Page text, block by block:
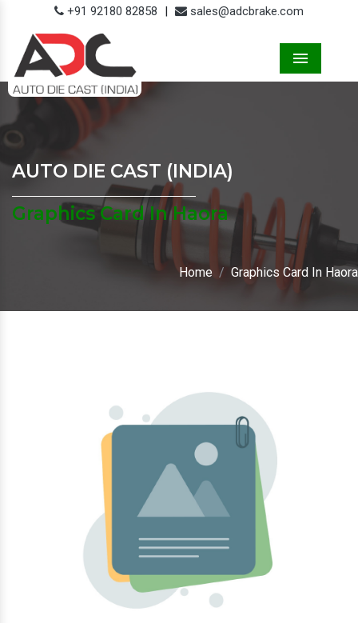
+91 92180 82858 | sales@adcbrake.com
AUTO DIE CAST (INDIA)
Graphics Card In Haora
Home Graphics Card In Haora